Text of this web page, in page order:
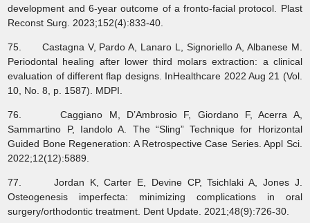
development and 6-year outcome of a fronto-facial protocol. Plast
Reconst Surg. 2023;152(4):833-40.
75. Castagna V, Pardo A, Lanaro L, Signoriello A, Albanese M.
Periodontal healing after lower third molars extraction: a clinical
evaluation of different flap designs. InHealthcare 2022 Aug 21 (Vol.
10, No. 8, p. 1587). MDPI.
76. Caggiano M, D’Ambrosio F, Giordano F, Acerra A,
Sammartino P, Iandolo A. The “Sling” Technique for Horizontal
Guided Bone Regeneration: A Retrospective Case Series. Appl Sci.
2022;12(12):5889.
77. Jordan K, Carter E, Devine CP, Tsichlaki A, Jones J.
Osteogenesis imperfecta: minimizing complications in oral
surgery/orthodontic treatment. Dent Update. 2021;48(9):726-30.